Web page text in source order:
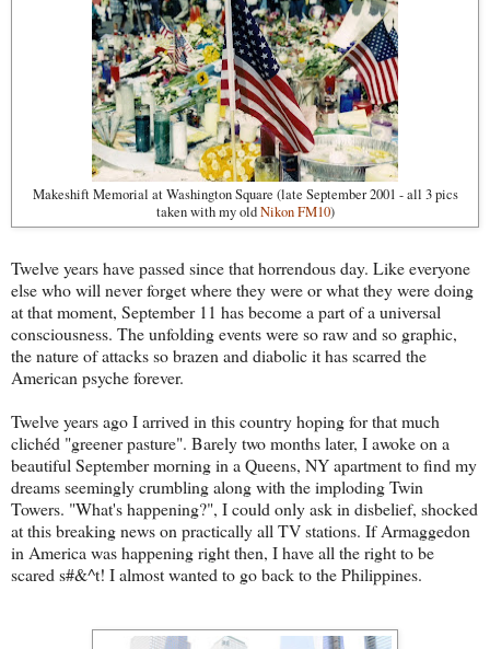
Makeshift Memorial at Washington Square (late September 2001 - all 3 pics
taken with my oldNikon FM10)
Twelve years have passed since that horrendous day. Like everyone
else who will never forget where they were or what they were doing
at that moment, September 11 has become a part of a universal
consciousness. The unfolding events were so raw and so graphic,
the nature of attacks so brazen and diabolic it has scarred the
American psyche forever.
Twelve years ago I arrived in this country hoping for that much
clichéd "greener pasture". Barely two months later, I awoke on a
beautiful September morning in a Queens, NY apartment to find my
dreams seemingly crumbling along with the imploding Twin
Towers. "What's happening?", I could only ask in disbelief, shocked
at this breaking news on practically all TV stations. If Armaggedon
in America was happening right then, I have all the right to be
scared s#&^t! I almost wanted to go back to the Philippines.